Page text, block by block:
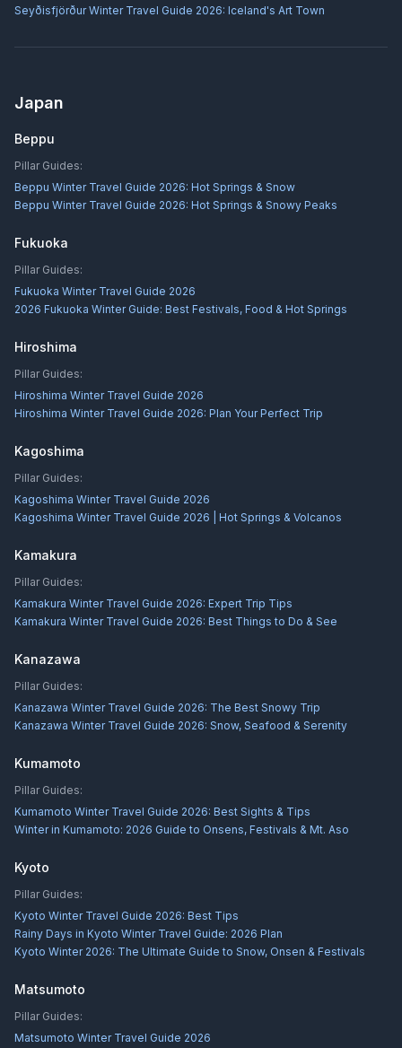
Seyðisfjörður Winter Travel Guide 2026: Iceland's Art Town
Japan
Beppu
Pillar Guides:
Beppu Winter Travel Guide 2026: Hot Springs & Snow
Beppu Winter Travel Guide 2026: Hot Springs & Snowy Peaks
Fukuoka
Pillar Guides:
Fukuoka Winter Travel Guide 2026
2026 Fukuoka Winter Guide: Best Festivals, Food & Hot Springs
Hiroshima
Pillar Guides:
Hiroshima Winter Travel Guide 2026
Hiroshima Winter Travel Guide 2026: Plan Your Perfect Trip
Kagoshima
Pillar Guides:
Kagoshima Winter Travel Guide 2026
Kagoshima Winter Travel Guide 2026 | Hot Springs & Volcanos
Kamakura
Pillar Guides:
Kamakura Winter Travel Guide 2026: Expert Trip Tips
Kamakura Winter Travel Guide 2026: Best Things to Do & See
Kanazawa
Pillar Guides:
Kanazawa Winter Travel Guide 2026: The Best Snowy Trip
Kanazawa Winter Travel Guide 2026: Snow, Seafood & Serenity
Kumamoto
Pillar Guides:
Kumamoto Winter Travel Guide 2026: Best Sights & Tips
Winter in Kumamoto: 2026 Guide to Onsens, Festivals & Mt. Aso
Kyoto
Pillar Guides:
Kyoto Winter Travel Guide 2026: Best Tips
Rainy Days in Kyoto Winter Travel Guide: 2026 Plan
Kyoto Winter 2026: The Ultimate Guide to Snow, Onsen & Festivals
Matsumoto
Pillar Guides:
Matsumoto Winter Travel Guide 2026